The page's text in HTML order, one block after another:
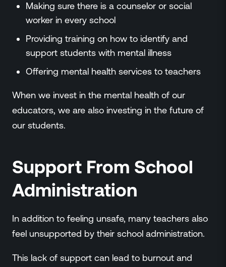
Making sure there is a counselor or social
worker in every school
Providing training on how to identify and
support students with mental illness
Offering mental health services to teachers
When we invest in the mental health of our
educators, we are also investing in the future of
our students.
Support From School
Administration
In addition to feeling unsafe, many teachers also
feel unsupported by their school administration.
This lack of support can lead to burnout and